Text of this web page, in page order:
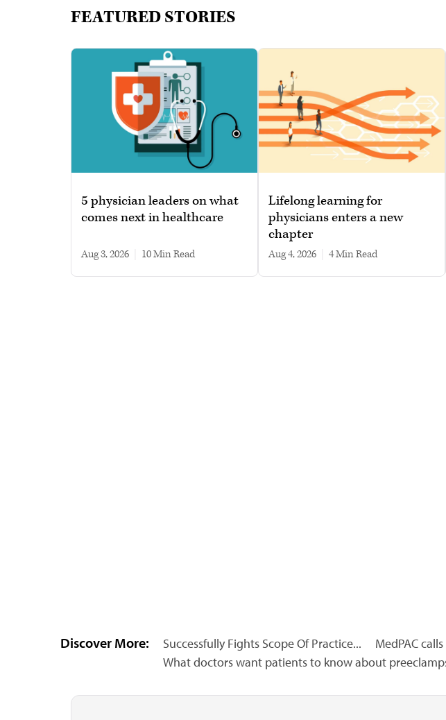
FEATURED STORIES
5 physician leaders on what
comes next in healthcare
Aug 3, 2026 10 min read
Lifelong learning for
physicians enters a new
chapter
Aug 4, 2026 4 min read
Discover More: Successfully Fights Scope Of Practice...
MedPAC
What doctors want patients to know about